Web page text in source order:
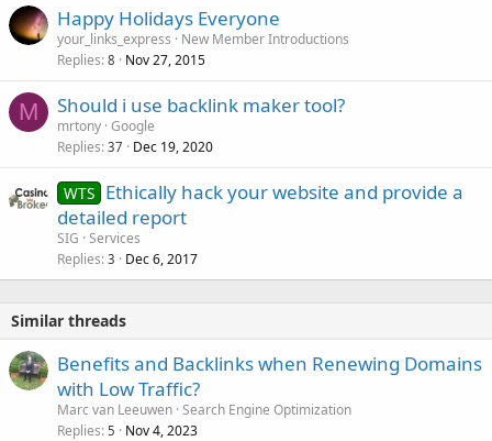
Happy Holidays Everyone
your_links_express
New Member Introductions
Replies 8 Nov 27, 2015
M Should i use backlink maker tool?
mrtony Google
Replies 37 Dec 19, 2020
WTS Ethically hack your website and provide a
detailed report
SIG Services
Replies 3 Dec 6, 2017
Similar threads
Benefits and Backlinks when Renewing Domains
with Low Traffic?
Marc van Leeuwen Search Engine Optimization
Replies 5 Nov 4, 2023